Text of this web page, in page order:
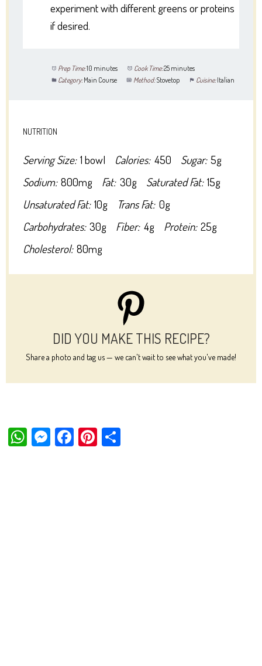
experiment with different greens or proteins
if desired.
Prep Time:10 minutes Cook Time:25 minutes
Category:Main Course Method:Stovetop Cuisine:Italian
NUTRITION
Serving Size: 1 bowl Calories: 450 Sugar: 5g
Sodium: 800mg Fat: 30g Saturated Fat: 15g
Unsaturated Fat: 10g Trans Fat: 0g
Carbohydrates: 30g Fiber: 4g Protein: 25g
Cholesterol: 80mg
DID YOU MAKE THIS RECIPE?
Share a photo and tag us — we can't wait to see what you've made!
W M Fa Pi